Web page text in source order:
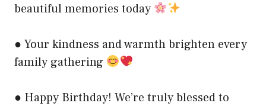
beautiful memories today
● Your kindness and warmth brighten every
family gathering
● Happy Birthday! We’re truly blessed to